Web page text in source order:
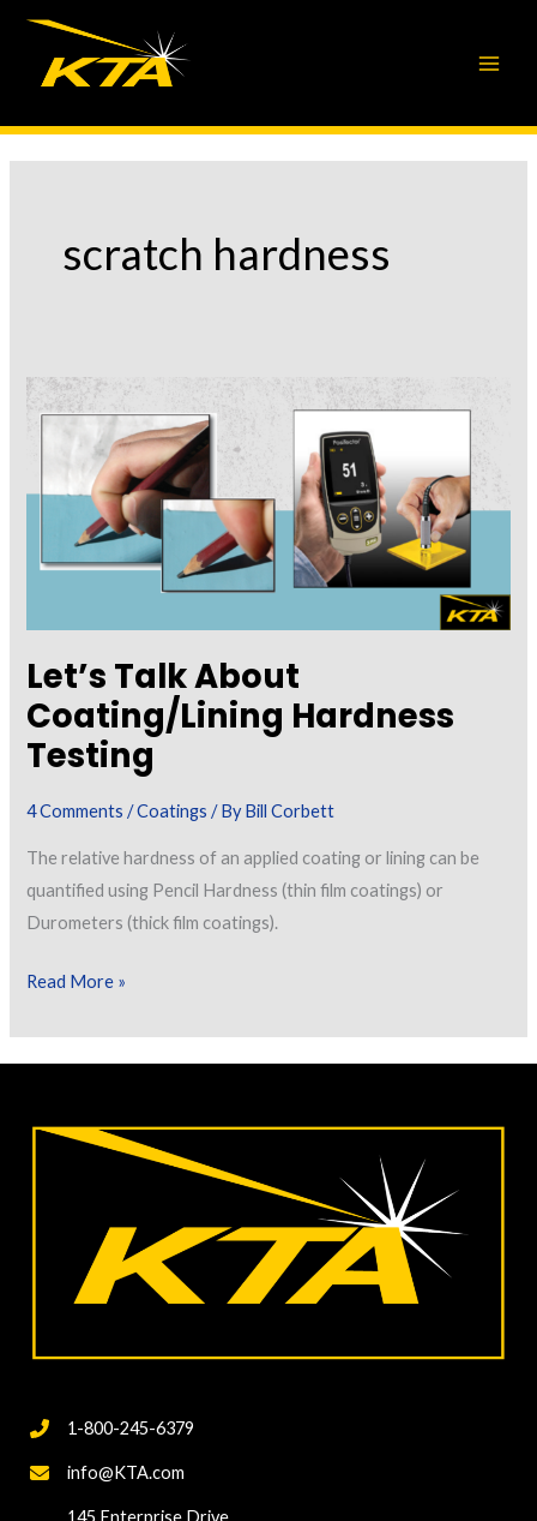
Skip
content
scratch hardness
Let’s Talk About
Coating/Lining Hardness
Testing
4 Comments /Coatings / ByBill Corbett
The relative hardness of an applied coating or lining can be
quantified using Pencil Hardness (thin film coatings) or
Durometers (thick film coatings).
Let’s
Testing
Read More »
1-800-245-6379
info@KTA.com